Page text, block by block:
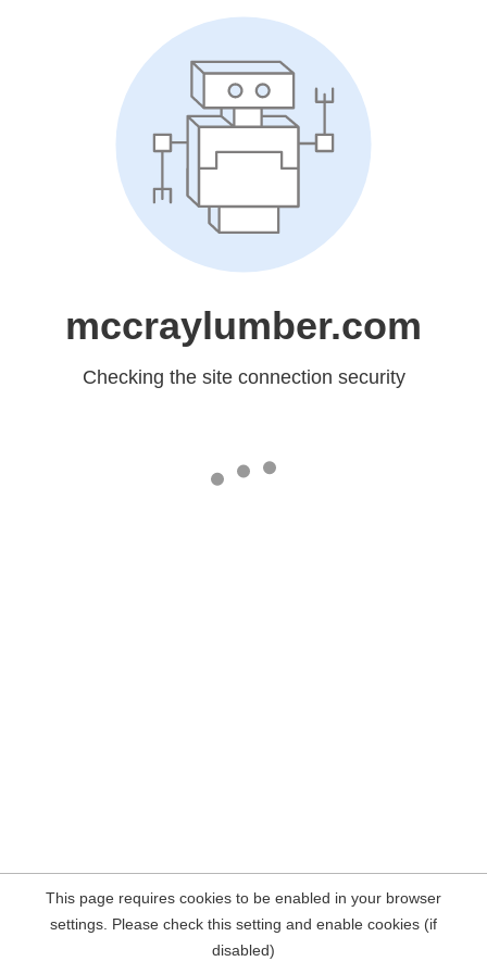
mccraylumber.com
Checking the site connection security
This page requires cookies to be enabled in your browser
settings. Please check this setting and enable cookies (if
disabled)